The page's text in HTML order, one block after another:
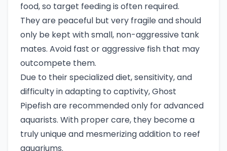
food, so target feeding is often required.
They are peaceful but very fragile and should
only be kept with small, non-aggressive tank
mates. Avoid fast or aggressive fish that may
outcompete them.
Due to their specialized diet, sensitivity, and
difficulty in adapting to captivity, Ghost
Pipefish are recommended only for advanced
aquarists. With proper care, they become a
truly unique and mesmerizing addition to reef
aquariums.